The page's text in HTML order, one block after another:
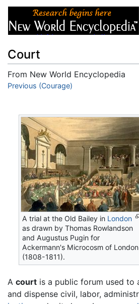
Court
From New World Encyclopedia
Jump to:navigation
Previous (Courage)
A trial at the Old Bailey in London
as drawn by Thomas Rowlandson
and Augustus Pugin for
Ackermann's Microcosm of London
(1808-1811).
A court is a public forum used to
and dispense civil, labor,